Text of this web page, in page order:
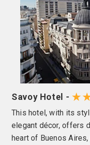
Savoy Hotel -
This hotel, with its
elegant décor, offers
heart of Buenos